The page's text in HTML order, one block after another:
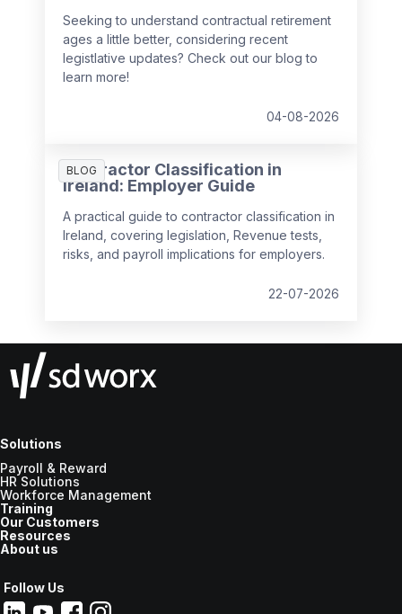
Seeking to understand contractual retirement
ages a little better, considering recent
legistlative updates? Check out our blog to
learn more!
04-08-2026
BLOG
Contractor Classification in
Ireland: Employer Guide
A practical guide to contractor classification in
Ireland, covering legislation, Revenue tests,
risks, and payroll implications for employers.
22-07-2026
Solutions
Payroll & Reward
HR Solutions
Workforce Management
Training
Our Customers
Resources
About us
Follow Us